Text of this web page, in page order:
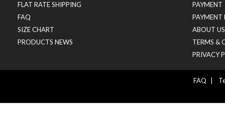
FLAT RATE SHIPPING
FAQ
SIZE CHART
PRODUCTS NEWS
PAYMENT
PAYMENT
ABOUT US
TERMS &
PRIVACY
FAQ